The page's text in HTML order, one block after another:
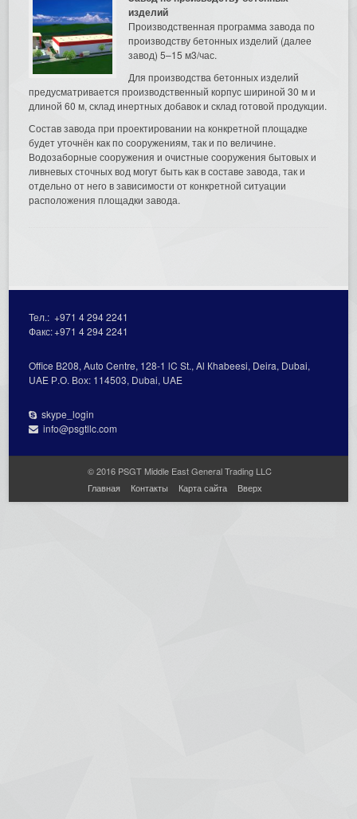
изделий
Производственная программа завода по
производству бетонных изделий (далее
завод) 5–15 м3/час.
Для производства бетонных изделий
предусматривается производственный корпус шириной 30 м и
длиной 60 м, склад инертных добавок и склад готовой продукции.
Состав завода при проектировании на конкретной площадке
будет уточнён как по сооружениям, так и по величине.
Водозаборные сооружения и очистные сооружения бытовых и
ливневых сточных вод могут быть как в составе завода, так и
отдельно от него в зависимости от конкретной ситуации
расположения площадки завода.
Тел.:+971 4 294 2241
Факс:+971 4 294 2241
Office В208, Auto Centre, 128-1 lC St., Al Кhabeesi, Deira, Dubai,
UAE Р.О. Вох: 114503, Dubai, UAE
skype_login
info@psgtllc.com
© 2016 PSGT Middle East General Trading LLC
Главная
Контакты Карта сайта Вверх